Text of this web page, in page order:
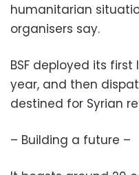
humanitarian
organisers say.
BSF deployed its first
year, and then
destined for Syrian
– Building a future –